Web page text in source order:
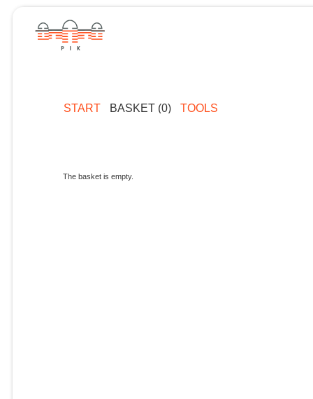
START BASKET (0) TOOLS
The basket is empty.